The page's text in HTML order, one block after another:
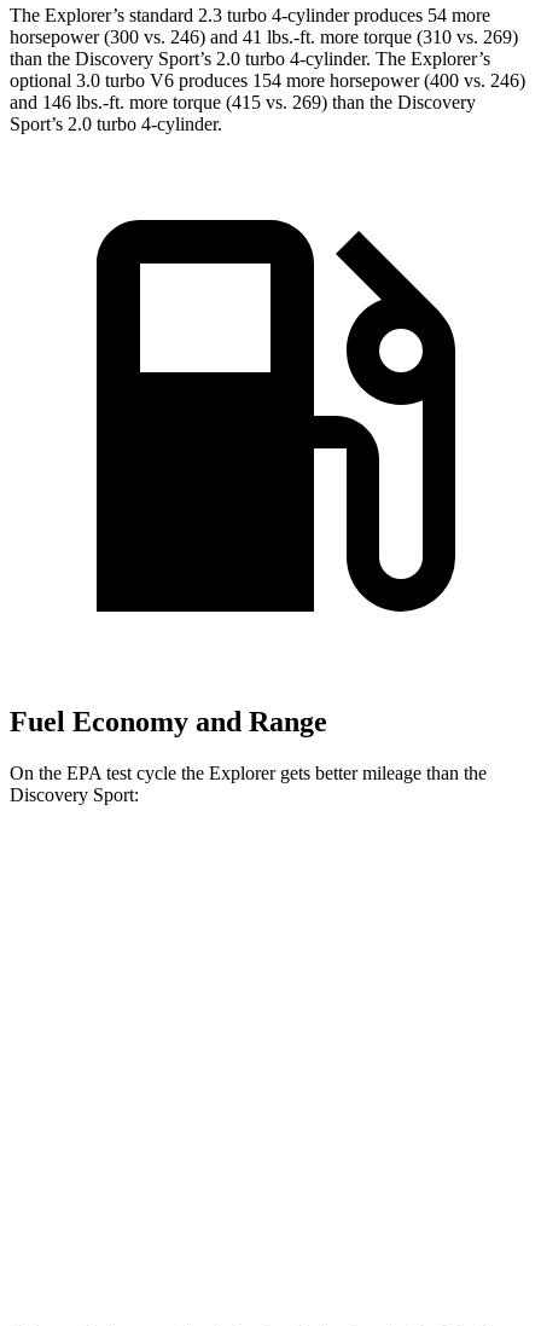
The Explorer’s standard 2.3 turbo 4-cylinder produces 54 more
horsepower (300 vs. 246) and 41 lbs.-ft. more torque (310 vs. 269)
than the Discovery Sport’s 2.0 turbo 4-cylinder. The Explorer’s
optional 3.0 turbo V6 produces 154 more horsepower (400 vs. 246)
and 146 lbs.-ft. more torque (415 vs. 269) than the Discovery
Sport’s 2.0 turbo 4-cylinder.
Fuel Economy and Range
On the EPA test cycle the Explorer gets better mileage than the
Discovery Sport: